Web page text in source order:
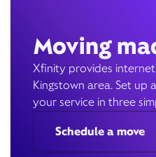
Moving
Xfinity provides
Kingstown area. Set up
your service in three
Schedule a move